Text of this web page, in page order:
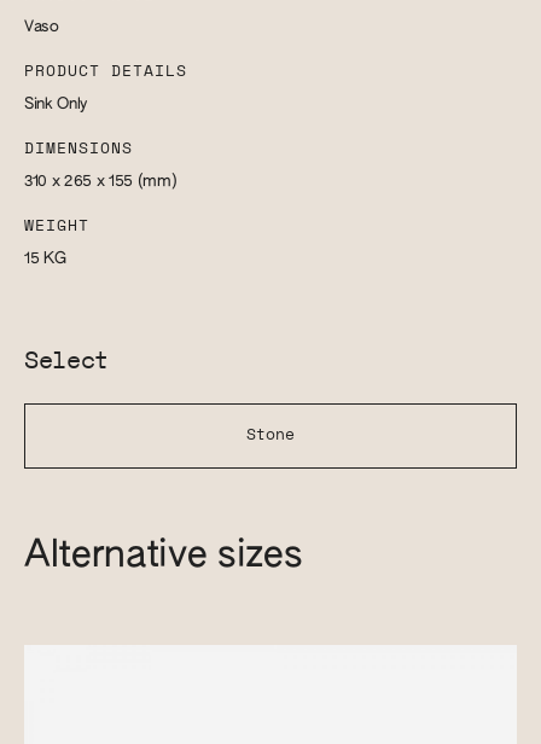
Vaso
PRODUCT DETAILS
Sink Only
DIMENSIONS
310 x 265 x 155 (mm)
WEIGHT
15 KG
Select
Stone
Alternative sizes